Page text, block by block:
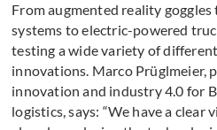
From augmented reality
systems to electric-powered
testing a wide variety of
innovations. Marco Prüglmeier,
innovation and industry 4.0 for
logistics, says: “We have a clear